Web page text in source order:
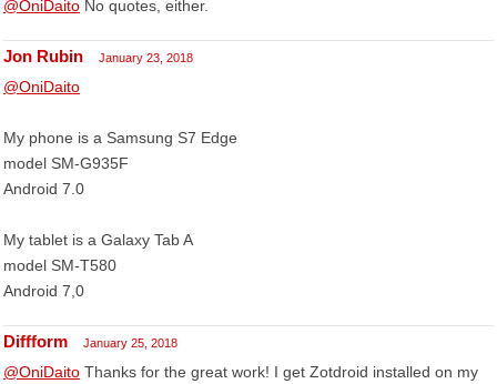
@OniDaito No quotes, either.
Jon Rubin January 23, 2018
@OniDaito
My phone is a Samsung S7 Edge
model SM-G935F
Android 7.0
My tablet is a Galaxy Tab A
model SM-T580
Android 7,0
Diffform January 25, 2018
@OniDaito Thanks for the great work! I get Zotdroid installed on my